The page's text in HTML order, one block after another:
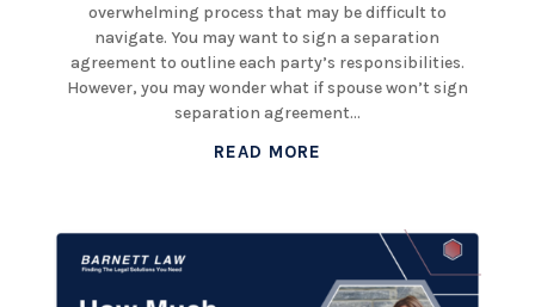
overwhelming process that may be difficult to
navigate. You may want to sign a separation
agreement to outline each party’s responsibilities.
However, you may wonder what if spouse won’t sign
separation agreement...
READ MORE